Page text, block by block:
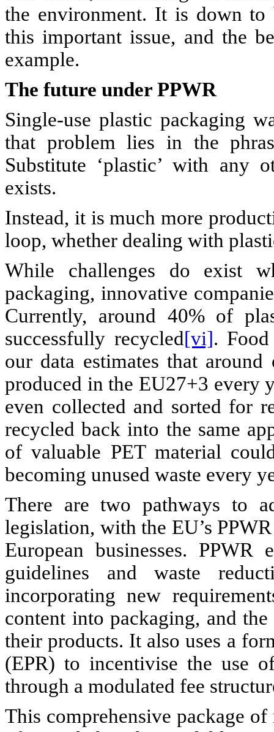
the environment. It is down to
this important issue, and the
example.
The future under PPWR
Single-use plastic packaging
that problem lies in the
Substitute ‘plastic’ with any
exists.
Instead, it is much more
loop, whether dealing with
While challenges do exist
packaging, innovative
Currently, around 40% of
successfully recycled[vi].
our data estimates that
produced in the EU27+3 every
even collected and sorted for
recycled back into the same
of valuable PET material
becoming unused waste every
There are two pathways to
legislation, with the EU’s
European businesses.
guidelines and waste
incorporating new
content into packaging, and
their products. It also uses a
(EPR) to incentivise the use
through a modulated fee
This comprehensive package